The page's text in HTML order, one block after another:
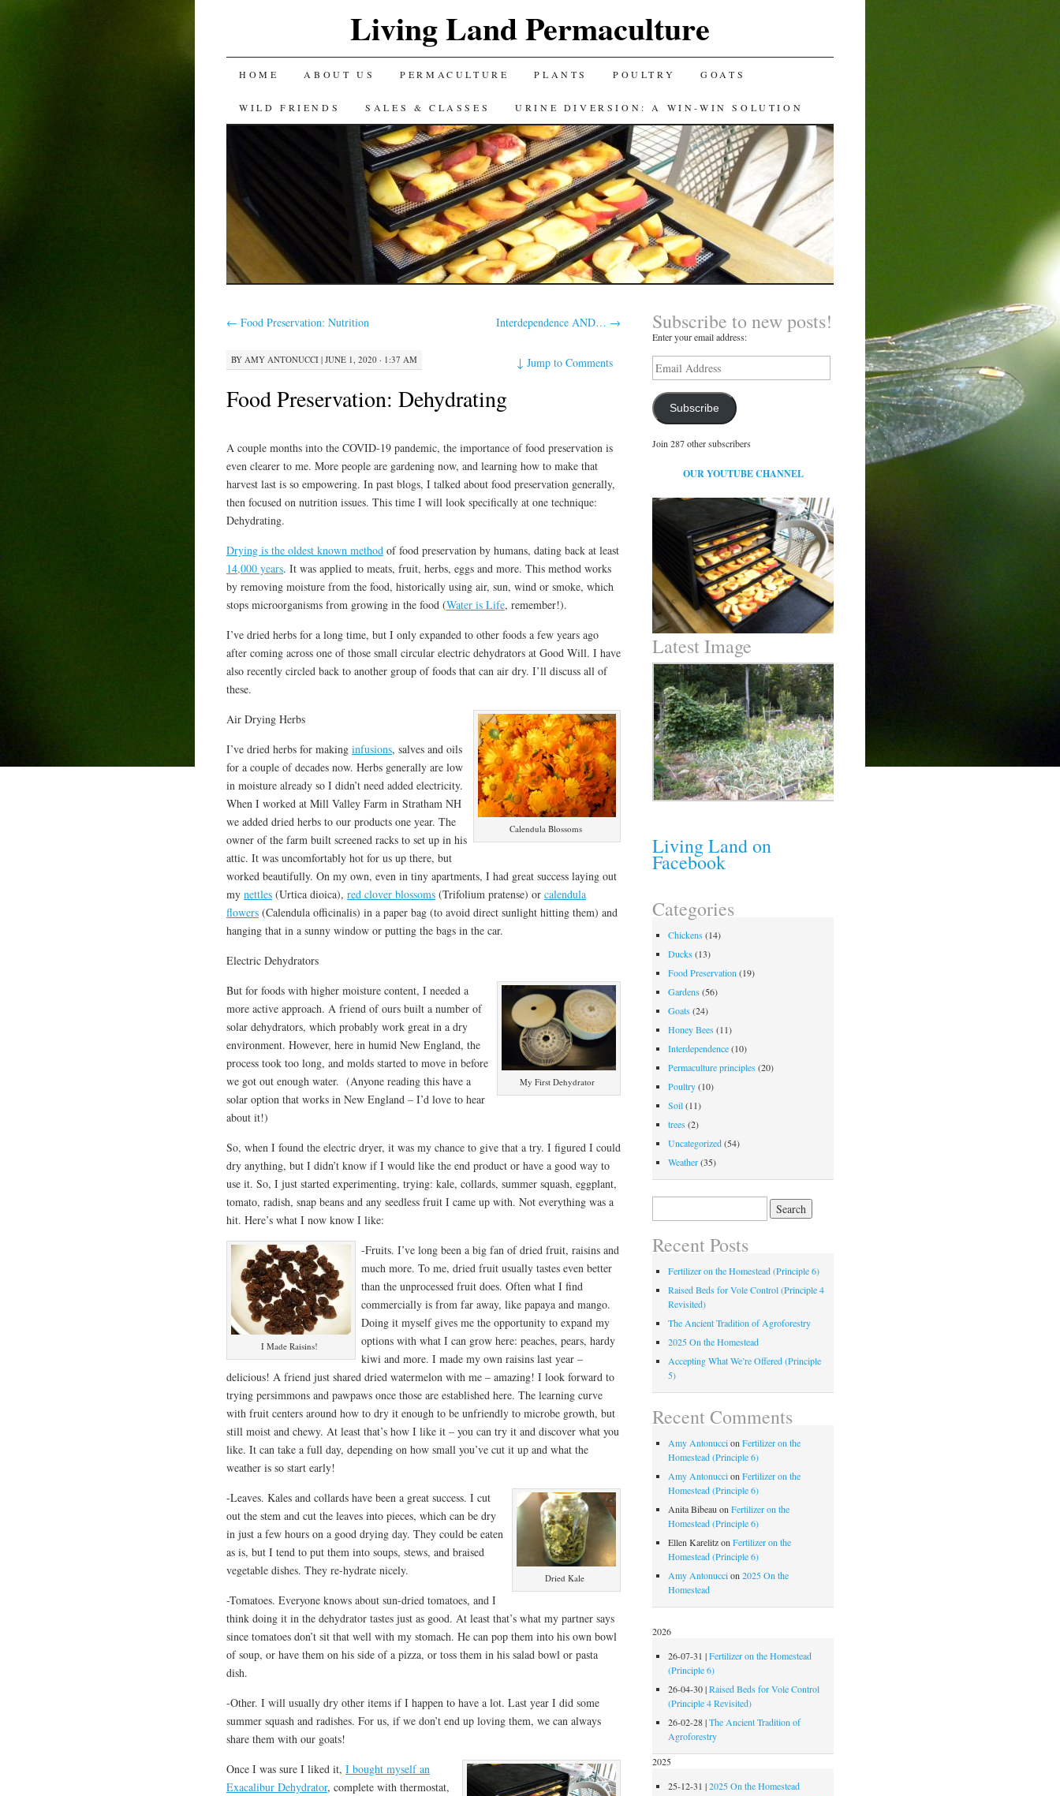
Living Land Permaculture
SKIP
TO
HOME ABOUT US PERMACULTURE PLANTS POULTRY GOATS
WILD FRIENDS SALES & CLASSES URINE DIVERSION: A WIN-WIN SOLUTION
← Food Preservation: Nutrition Interdependence AND… →
BY AMY ANTONUCCI| JUNE 1, 2020 · 1:37 AM ↓Jump to Comments
Food Preservation: Dehydrating
A couple months into the COVID-19 pandemic, the importance of food preservation is
even clearer to me. More people are gardening now, and learning how to make that
harvest last is so empowering. In past blogs, I talked about food preservation generally,
then focused on nutrition issues. This time I will look specifically at one technique:
Dehydrating.
Drying is the oldest known method of food preservation by humans, dating back at least
14,000 years. It was applied to meats, fruit, herbs, eggs and more. This method works
by removing moisture from the food, historically using air, sun, wind or smoke, which
stops microorganisms from growing in the food (Water is Life, remember!).
I’ve dried herbs for a long time, but I only expanded to other foods a few years ago
after coming across one of those small circular electric dehydrators at Good Will. I have
also recently circled back to another group of foods that can air dry. I’ll discuss all of
these.
Calendula Blossoms
Air Drying Herbs
I’ve dried herbs for making infusions, salves and oils
for a couple of decades now. Herbs generally are low
in moisture already so I didn’t need added electricity.
When I worked at Mill Valley Farm in Stratham NH
we added dried herbs to our products one year. The
owner of the farm built screened racks to set up in his
attic. It was uncomfortably hot for us up there, but
worked beautifully. On my own, even in tiny apartments, I had great success laying out
my nettles(Urtica dioica), red clover blossoms(Trifolium pratense) or calendula
flowers(Calendula officinalis) in a paper bag (to avoid direct sunlight hitting them) and
hanging that in a sunny window or putting the bags in the car.
Electric Dehydrators
My First Dehydrator
But for foods with higher moisture content, I needed a
more active approach. A friend of ours built a number of
solar dehydrators, which probably work great in a dry
environment. However, here in humid New England, the
process took too long, and molds started to move in before
we got out enough water. (Anyone reading this have a
solar option that works in New England – I’d love to hear
about it!)
So, when I found the electric dryer, it was my chance to give that a try. I figured I could
dry anything, but I didn’t know if I would like the end product or have a good way to
use it. So, I just started experimenting, trying: kale, collards, summer squash, eggplant,
tomato, radish, snap beans and any seedless fruit I came up with. Not everything was a
hit. Here’s what I now know I like:
I Made Raisins!
-Fruits. I’ve long been a big fan of dried fruit, raisins and
much more. To me, dried fruit usually tastes even better
than the unprocessed fruit does. Often what I find
commercially is from far away, like papaya and mango.
Doing it myself gives me the opportunity to expand my
options with what I can grow here: peaches, pears, hardy
kiwi and more. I made my own raisins last year –
delicious! A friend just shared dried watermelon with me – amazing! I look forward to
trying persimmons and pawpaws once those are established here. The learning curve
with fruit centers around how to dry it enough to be unfriendly to microbe growth, but
still moist and chewy. At least that’s how I like it – you can try it and discover what you
like. It can take a full day, depending on how small you’ve cut it up and what the
weather is so start early!
Dried Kale
-Leaves. Kales and collards have been a great success. I cut
out the stem and cut the leaves into pieces, which can be dry
in just a few hours on a good drying day. They could be eaten
as is, but I tend to put them into soups, stews, and braised
vegetable dishes. They re-hydrate nicely.
-Tomatoes. Everyone knows about sun-dried tomatoes, and I
think doing it in the dehydrator tastes just as good. At least that’s what my partner says
since tomatoes don’t sit that well with my stomach. He can pop them into his own bowl
of soup, or have them on his side of a pizza, or toss them in his salad bowl or pasta
dish.
-Other. I will usually dry other items if I happen to have a lot. Last year I did some
summer squash and radishes. For us, if we don’t end up loving them, we can always
share them with our goats!
Once I was sure I liked it, I bought myself an
Exacalibur Dehydrator, complete with thermostat,
Subscribe to new posts!
Enter your email address:
Email
Address
Subscribe
Join 287 other subscribers
OUR YOUTUBE CHANNEL
Latest Image
Living Land on
Facebook
Categories
Chickens (14)
Ducks (13)
Food Preservation(19)
Gardens (56)
Goats (24)
Honey Bees (11)
Interdependence(10)
Permaculture principles (20)
Poultry(10)
Soil(11)
trees (2)
Uncategorized(54)
Weather(35)
Recent Posts
Fertilizer on the Homestead (Principle 6)
Raised Beds for Vole Control (Principle 4
Revisited)
The Ancient Tradition of Agroforestry
2025 On the Homestead
Accepting What We’re Offered (Principle
5)
Recent Comments
Amy AntonuccionFertilizer on the
Homestead (Principle 6)
Amy AntonuccionFertilizer on the
Homestead (Principle 6)
Anita BibeauonFertilizer on the
Homestead (Principle 6)
Ellen KarelitzonFertilizer on the
Homestead (Principle 6)
Amy Antonuccion2025 On the
Homestead
2026
26-07-31|Fertilizer on the Homestead
(Principle 6)
26-04-30|Raised Beds for Vole Control
(Principle 4 Revisited)
26-02-28|The Ancient Tradition of
Agroforestry
2025
25-12-31|2025 On the Homestead